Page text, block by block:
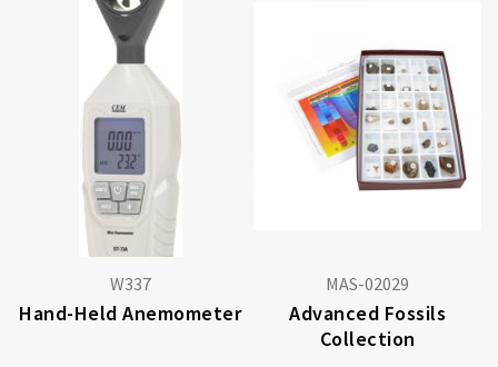
W337
Hand-Held Anemometer
MAS-02029
Advanced Fossils
Collection